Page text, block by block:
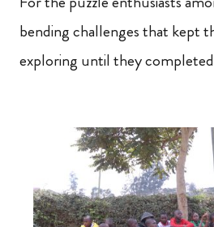
bending challenges that kept
exploring until they